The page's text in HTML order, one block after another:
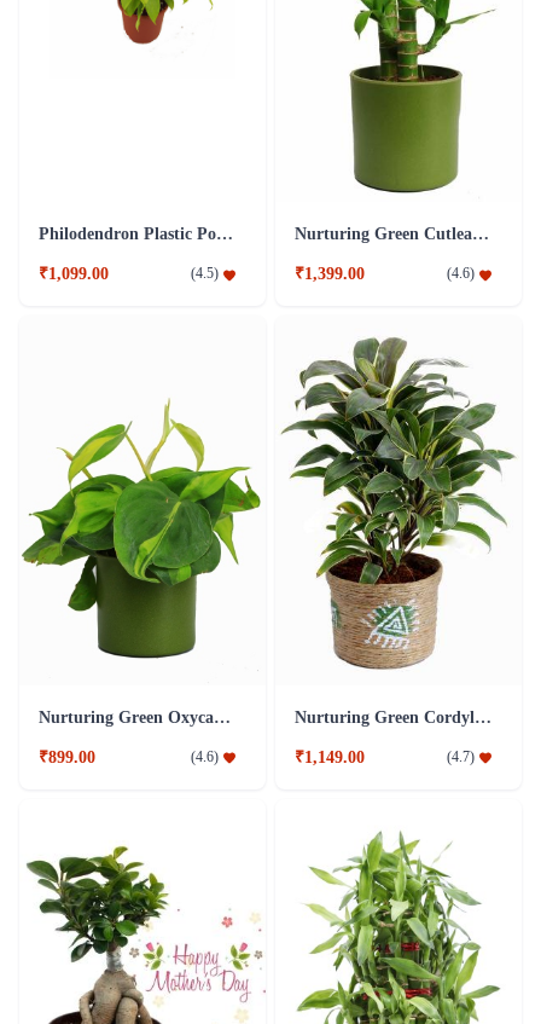
Philodendron Plastic Pot Plant
₹1,099.00 (4.5)
Nurturing Green Cutleaf Bamboo Green Pot Plant
₹1,399.00 (4.6)
Nurturing Green Oxycardium Green Pot Plant
₹899.00 (4.6)
Nurturing Green Cordyline Brown Pot Plant
₹1,149.00 (4.7)